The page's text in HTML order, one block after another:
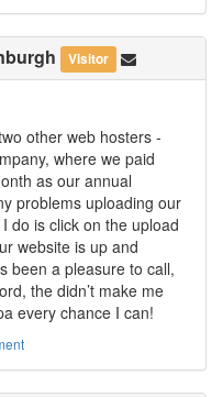
Visitor
other web hosters -
where we paid
as our annual
problems uploading our
do is click on the upload
website is up and
been a pleasure to call,
the didn’t make me
every chance I can!